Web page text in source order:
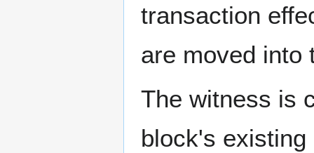
transaction
are moved into
The witness is
block's